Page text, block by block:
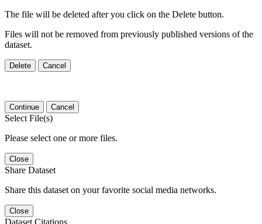
The file will be deleted after you click on the Delete button.
Files will not be removed from previously published versions of the
dataset.
Delete Cancel
Continue Cancel
Select File(s)
Please select one or more files.
Close
Share Dataset
Share this dataset on your favorite social media networks.
Close
Dataset Citations